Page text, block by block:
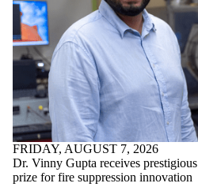
FRIDAY, AUGUST 7, 2026
Dr. Vinny Gupta receives prestigious
prize for fire suppression innovation